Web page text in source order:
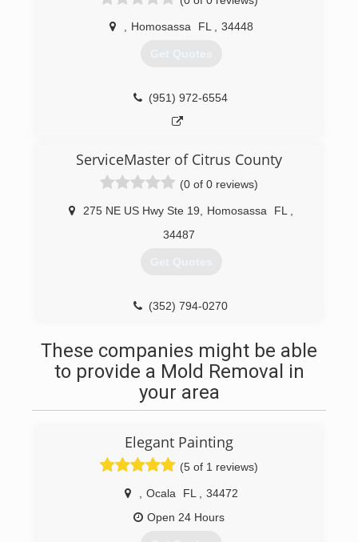
Homosassa FL 34448
Get Quotes
(951) 972-6554
ServiceMaster of Citrus County
(0 of 0 reviews)
275 NE US Hwy Ste 19 Homosassa FL
34487
Get Quotes
(352) 794-0270
These companies might be able
to provide a Mold Removal in
your area
Elegant Painting
(5 of 1 reviews)
Ocala FL
34472
Open 24 Hours